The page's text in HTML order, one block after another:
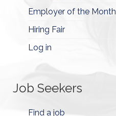
Employer of the Month
Hiring Fair
Log in
Job Seekers
Find a job